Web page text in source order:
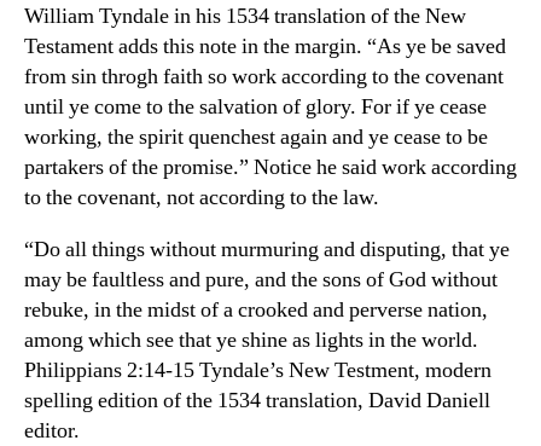
William Tyndale in his 1534 translation of the New
Testament adds this note in the margin. “As ye be saved
from sin throgh faith so work according to the covenant
until ye come to the salvation of glory. For if ye cease
working, the spirit quenchest again and ye cease to be
partakers of the promise.” Notice he said work according
to the covenant, not according to the law.
“Do all things without murmuring and disputing, that ye
may be faultless and pure, and the sons of God without
rebuke, in the midst of a crooked and perverse nation,
among which see that ye shine as lights in the world.
Philippians 2:14-15 Tyndale’s New Testment, modern
spelling edition of the 1534 translation, David Daniell
editor.